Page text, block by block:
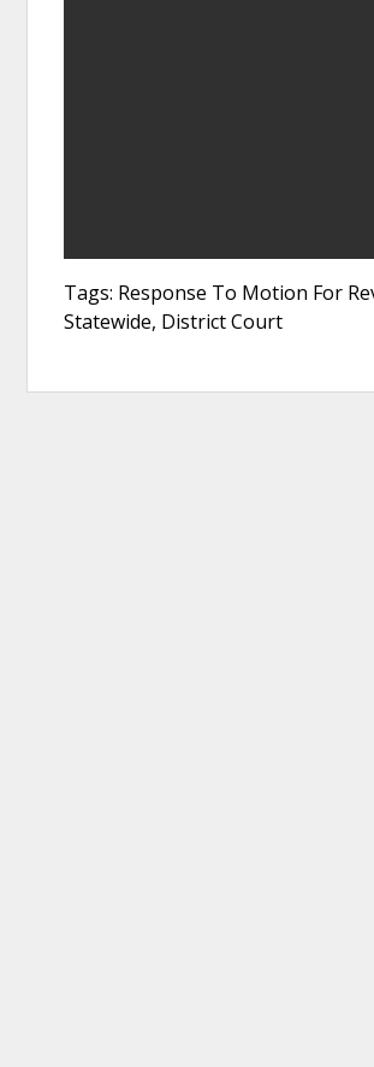
Tags: Response To Motion For
Statewide, District Court